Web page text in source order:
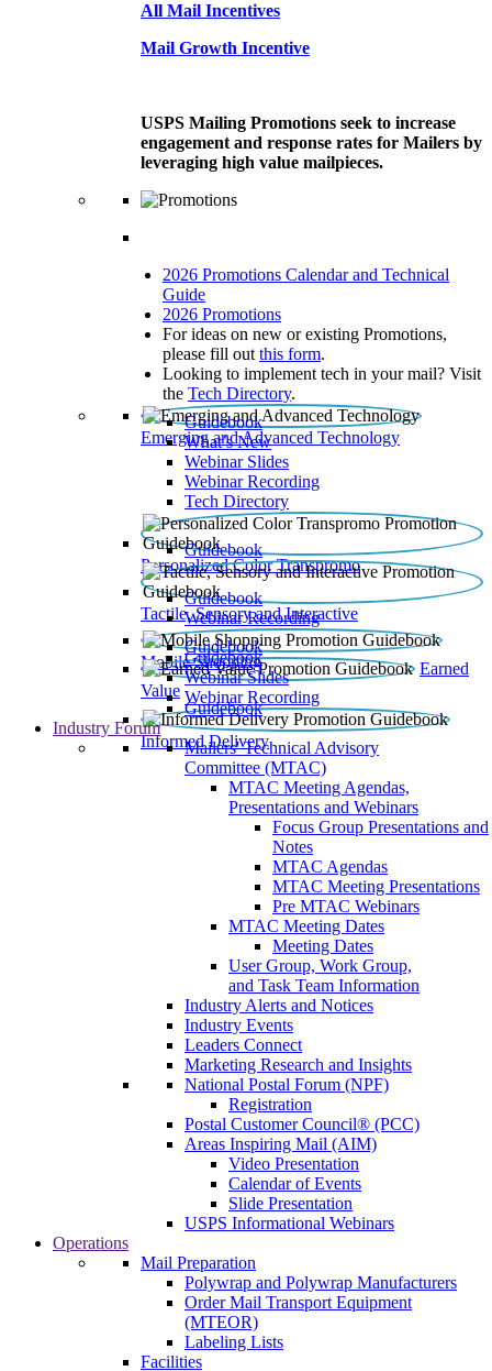
All Mail Incentives
Mail Growth Incentive
USPS Mailing Promotions seek to increase
engagement and response rates for Mailers by
leveraging high value mailpieces.
2026 Promotions Calendar and Technical
Guide
2026 Promotions
For ideas on new or existing Promotions,
please fill out this form.
Looking to implement tech in your mail? Visit
the Tech Directory.
Emerging and Advanced Technology
Guidebook
What’s New
Webinar Slides
Webinar Recording​
Tech Directory
Personalized Color Transpromo
Guidebook
Tactile, Sensory and Interactive
Guidebook
Webinar Recording
Mobile Shopping
Guidebook
Earned
Value
Guidebook
Webinar Slides
Webinar Recording
Informed Delivery
Guidebook
Industry Forum
Mailers' Technical Advisory
Committee (MTAC)
MTAC Meeting Agendas,
Presentations and Webinars
Focus Group Presentations and
Notes
MTAC Agendas
MTAC Meeting Presentations
Pre MTAC Webinars
MTAC Meeting Dates
Meeting Dates
User Group, Work Group,
and Task Team Information
Industry Alerts and Notices
Industry Events
Leaders Connect
Marketing Research and Insights
National Postal Forum (NPF)
Registration
Postal Customer Council® (PCC)
Areas Inspiring Mail (AIM)
Video Presentation
Calendar of Events
Slide Presentation
USPS Informational Webinars
Operations
Mail Preparation
Polywrap and Polywrap Manufacturers
Order Mail Transport Equipment
(MTEOR)
Labeling Lists
Facilities